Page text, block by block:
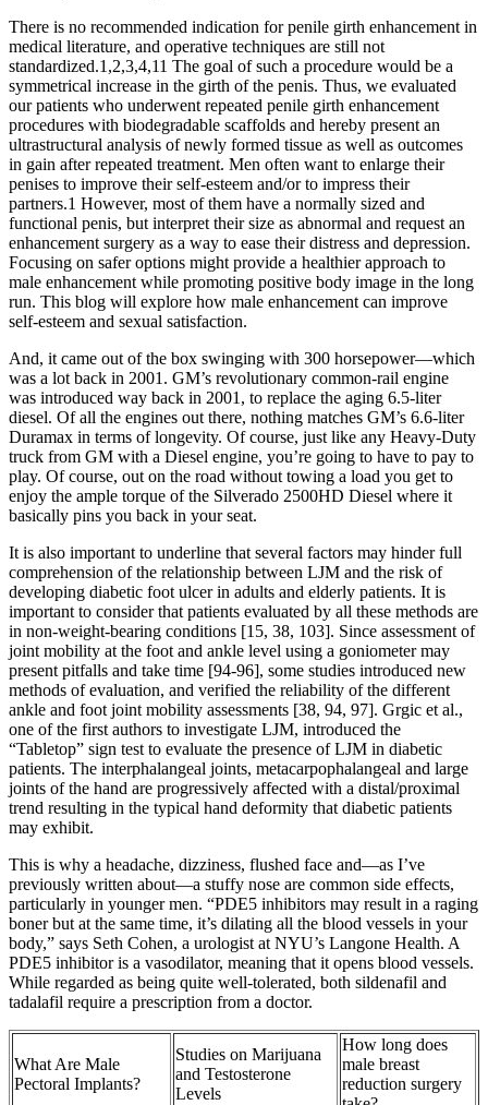
There is no recommended indication for penile girth enhancement in
medical literature, and operative techniques are still not
standardized.1,2,3,4,11 The goal of such a procedure would be a
symmetrical increase in the girth of the penis. Thus, we evaluated
our patients who underwent repeated penile girth enhancement
procedures with biodegradable scaffolds and hereby present an
ultrastructural analysis of newly formed tissue as well as outcomes
in gain after repeated treatment. Men often want to enlarge their
penises to improve their self-esteem and/or to impress their
partners.1 However, most of them have a normally sized and
functional penis, but interpret their size as abnormal and request an
enhancement surgery as a way to ease their distress and depression.
Focusing on safer options might provide a healthier approach to
male enhancement while promoting positive body image in the long
run. This blog will explore how male enhancement can improve
self-esteem and sexual satisfaction.
And, it came out of the box swinging with 300 horsepower—which
was a lot back in 2001. GM’s revolutionary common-rail engine
was introduced way back in 2001, to replace the aging 6.5-liter
diesel. Of all the engines out there, nothing matches GM’s 6.6-liter
Duramax in terms of longevity. Of course, just like any Heavy-Duty
truck from GM with a Diesel engine, you’re going to have to pay to
play. Of course, out on the road without towing a load you get to
enjoy the ample torque of the Silverado 2500HD Diesel where it
basically pins you back in your seat.
It is also important to underline that several factors may hinder full
comprehension of the relationship between LJM and the risk of
developing diabetic foot ulcer in adults and elderly patients. It is
important to consider that patients evaluated by all these methods are
in non-weight-bearing conditions [15, 38, 103]. Since assessment of
joint mobility at the foot and ankle level using a goniometer may
present pitfalls and take time [94-96], some studies introduced new
methods of evaluation, and verified the reliability of the different
ankle and foot joint mobility assessments [38, 94, 97]. Grgic et al.,
one of the first authors to investigate LJM, introduced the
“Tabletop” sign test to evaluate the presence of LJM in diabetic
patients. The interphalangeal joints, metacarpophalangeal and large
joints of the hand are progressively affected with a distal/proximal
trend resulting in the typical hand deformity that diabetic patients
may exhibit.
This is why a headache, dizziness, flushed face and—as I’ve
previously written about—a stuffy nose are common side effects,
particularly in younger men. “PDE5 inhibitors may result in a raging
boner but at the same time, it’s dilating all the blood vessels in your
body,” says Seth Cohen, a urologist at NYU’s Langone Health. A
PDE5 inhibitor is a vasodilator, meaning that it opens blood vessels.
While regarded as being quite well-tolerated, both sildenafil and
tadalafil require a prescription from a doctor.
What Are Male
Pectoral Implants?
Studies on Marijuana
and Testosterone
Levels
How long does
male breast
reduction surgery